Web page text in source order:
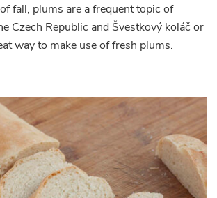
koláč
(Plum
Tart)
fall, plums are a frequent topic of
Czech Republic and Švestkový koláč or
way to make use of fresh plums.